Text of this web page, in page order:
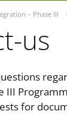
– Phase III
us
III
for